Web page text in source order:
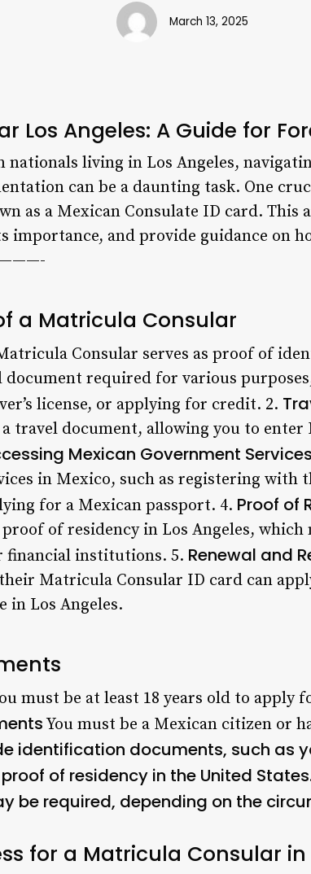
March 13, 2025
Los Angeles: A Guide for
living in Los Angeles,
can be a daunting task. One
as a Mexican Consulate ID card.
importance, and provide guidance on
a Matricula Consular
Consular serves as proof of
required for various
license, or applying for credit. 2.
a travel document, allowing you to
Mexican Government Services
in Mexico, such as registering
for a Mexican passport. 4. Proof of
proof of residency in Los Angeles,
financial institutions. 5. Renewal and
Matricula Consular ID card can
in Los Angeles.
must be at least 18 years old to apply
You must be a Mexican citizen or
identification documents, such as
of residency in the United
be required, depending on the
for a Matricula Consular in